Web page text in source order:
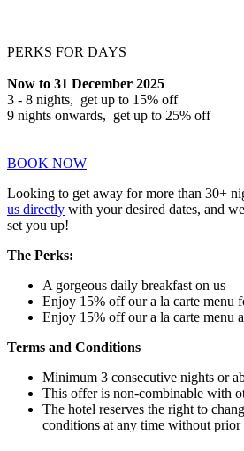
PERKS FOR DAYS
Now to 31 December 2025
3 - 8 nights, get up to 15% off
9 nights onwards, get up to 25% off
BOOK NOW
Looking to get away for more than 30+
us directly with your desired dates, and
set you up!
The Perks:
A gorgeous daily breakfast on us
Enjoy 15% off our a la carte menu
Enjoy 15% off our a la carte menu
Terms and Conditions
Minimum 3 consecutive nights or
This offer is non-combinable with
The hotel reserves the right to
conditions at any time without prior